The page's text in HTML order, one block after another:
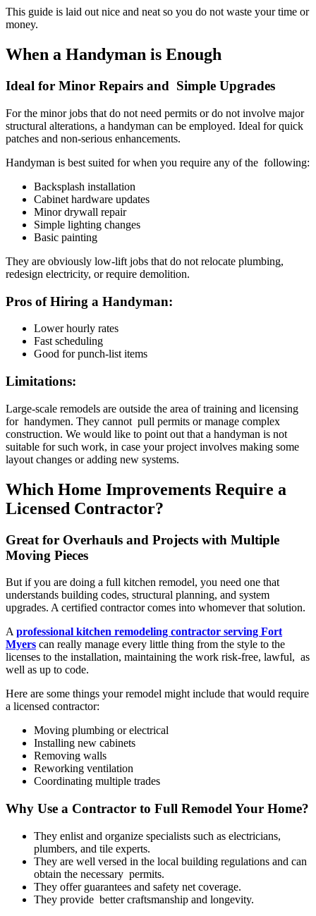
This guide is laid out nice and neat so you do not waste your time or
money.
When a Handyman is Enough
Ideal for Minor Repairs and Simple Upgrades
For the minor jobs that do not need permits or do not involve major
structural alterations, a handyman can be employed. Ideal for quick
patches and non-serious enhancements.
Handyman is best suited for when you require any of the following:
Backsplash installation
Cabinet hardware updates
Minor drywall repair
Simple lighting changes
Basic painting
They are obviously low-lift jobs that do not relocate plumbing,
redesign electricity, or require demolition.
Pros of Hiring a Handyman:
Lower hourly rates
Fast scheduling
Good for punch-list items
Limitations:
Large-scale remodels are outside the area of training and licensing
for handymen. They cannot pull permits or manage complex
construction. We would like to point out that a handyman is not
suitable for such work, in case your project involves making some
layout changes or adding new systems.
Which Home Improvements Require a
Licensed Contractor?
Great for Overhauls and Projects with Multiple
Moving Pieces
But if you are doing a full kitchen remodel, you need one that
understands building codes, structural planning, and system
upgrades. A certified contractor comes into whomever that solution.
A professional kitchen remodeling contractor serving Fort
Myers can really manage every little thing from the style to the
licenses to the installation, maintaining the work risk-free, lawful, as
well as up to code.
Here are some things your remodel might include that would require
a licensed contractor:
Moving plumbing or electrical
Installing new cabinets
Removing walls
Reworking ventilation
Coordinating multiple trades
Why Use a Contractor to Full Remodel Your Home?
They enlist and organize specialists such as electricians,
plumbers, and tile experts.
They are well versed in the local building regulations and can
obtain the necessary permits.
They offer guarantees and safety net coverage.
They provide better craftsmanship and longevity.